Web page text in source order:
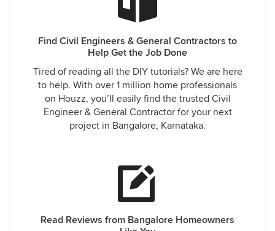
Find Civil Engineers & General Contractors to
Help Get the Job Done
Tired of reading all the DIY tutorials? We are here
to help. With over 1 million home professionals
on Houzz, you’ll easily find the trusted Civil
Engineer & General Contractor for your next
project in Bangalore, Karnataka.
Read Reviews from Bangalore Homeowners